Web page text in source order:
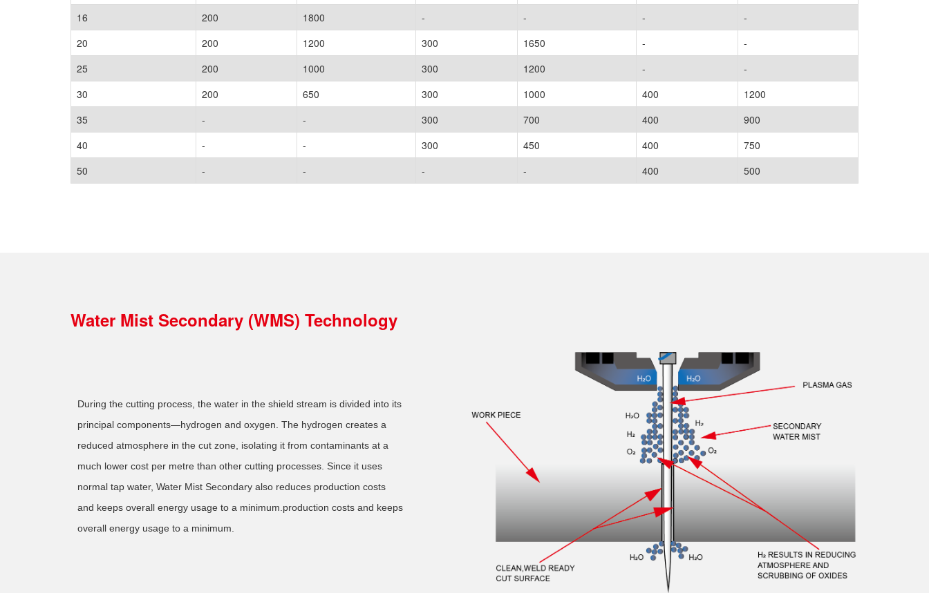
16
200 1800 - - -
-
20
200 1200 300 1650 -
-
25
200 1000 300 1200 -
-
30
200 650 300 1000 400
1200
35
- - 300 700 400
900
40
- - 300 450 400
750
50
- - - - 400 500
Water Mist Secondary (WMS) Technology
During the cutting process, the water in the shield stream is divided into its
principal components—hydrogen and oxygen. The hydrogen creates a
reduced atmosphere in the cut zone, isolating it from contaminants at a
much lower cost per metre than other cutting processes. Since it uses
normal tap water, Water Mist Secondary also reduces production costs
and keeps overall energy usage to a minimum.production costs and keeps
overall energy usage to a minimum.